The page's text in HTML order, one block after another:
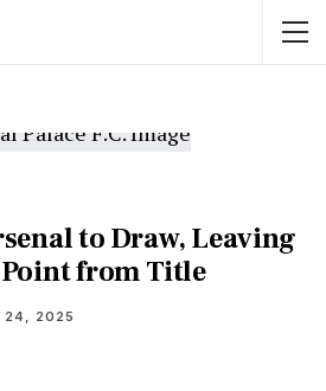
to Draw, Leaving
from Title
24, 2025